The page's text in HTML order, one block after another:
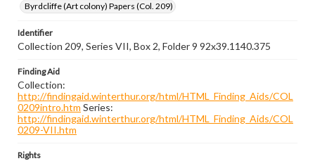
Byrdcliffe (Art colony) Papers (Col. 209)
Identifier
Collection 209, Series VII, Box 2, Folder 9 92x39.1140.375
Finding Aid
Collection:
http://findingaid.winterthur.org/html/HTML_Finding_Aids/COL
0209intro.htm Series:
http://findingaid.winterthur.org/html/HTML_Finding_Aids/COL
0209-VII.htm
Rights